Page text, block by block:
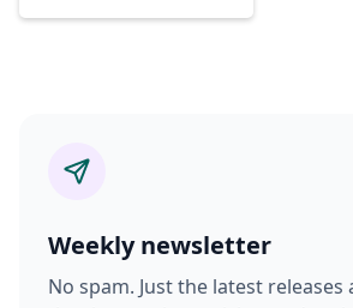
Weekly newsletter
No spam. Just the latest releases